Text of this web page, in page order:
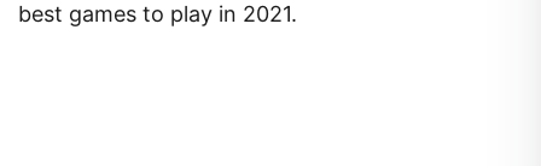
best games to play in 2021.